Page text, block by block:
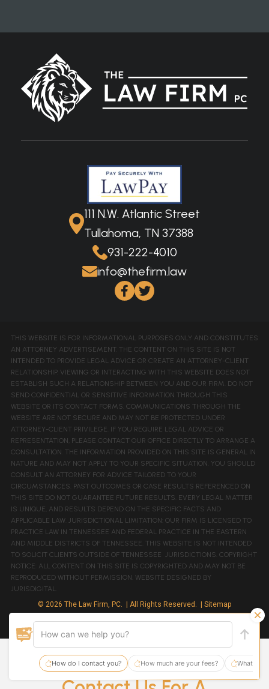
111 N.W. Atlantic Street
Tullahoma, TN 37388
931-222-4010
info@thefirm.law
© 2026 The Law Firm, PC. | All Rights Reserved. | Sitemap
Site By:
THIS WEBSITE IS FOR INFORMATIONAL PURPOSES ONLY AND CONSTITUTES
AN ATTORNEY ADVERTISEMENT. THE CONTENT ON THIS SITE IS NOT
INTENDED TO PROVIDE LEGAL ADVICE OR CREATE AN ATTORNEY-CLIENT
RELATIONSHIP. VIEWING OR INTERACTING WITH THIS WEBSITE DOES NOT
ESTABLISH SUCH A RELATIONSHIP BETWEEN YOU AND OUR FIRM. DO NOT
SEND CONFIDENTIAL OR SENSITIVE INFORMATION THROUGH THIS
WEBSITE OR ITS CONTACT FORMS. COMMUNICATIONS THROUGH THE
WEBSITE ARE NOT SECURE AND MAY NOT BE PROTECTED UNDER
ATTORNEY-CLIENT PRIVILEGE. IF YOU REQUIRE LEGAL ADVICE OR
REPRESENTATION, PLEASE CONTACT OUR OFFICE DIRECTLY TO ARRANGE A
CONSULTATION. THE INFORMATION PROVIDED ON THIS SITE IS GENERAL IN
NATURE AND MAY NOT APPLY TO YOUR SPECIFIC SITUATION. YOU SHOULD
CONSULT AN ATTORNEY FOR ADVICE TAILORED TO YOUR
CIRCUMSTANCES. PAST OUTCOMES OR CASE RESULTS REFERENCED ON
THIS SITE DO NOT GUARANTEE FUTURE RESULTS. EVERY LEGAL MATTER
IS UNIQUE, AND RESULTS DEPEND ON THE SPECIFIC FACTS AND
APPLICABLE LAW. JURISDICTIONAL LIMITATION: OUR FIRM IS LICENSED TO
PRACTICE LAW IN TENNESSEE AND FEDERAL PRACTICE IN THE EASTERN
AND MIDDLE DISTRICTS OF TENNESSEE. THIS WEBSITE IS NOT INTENDED
TO SOLICIT CLIENTS OUTSIDE OF TENNESSEE JURISDICTIONS. COPYRIGHT
NOTICE: ALL CONTENT ON THIS SITE IS COPYRIGHTED AND MAY NOT BE
REPRODUCED WITHOUT PERMISSION. WEBSITE DESIGNED BY
JURISDIGITAL.